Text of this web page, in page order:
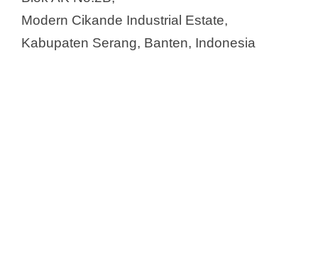
Modern Cikande Industrial Estate,
Kabupaten Serang, Banten, Indonesia